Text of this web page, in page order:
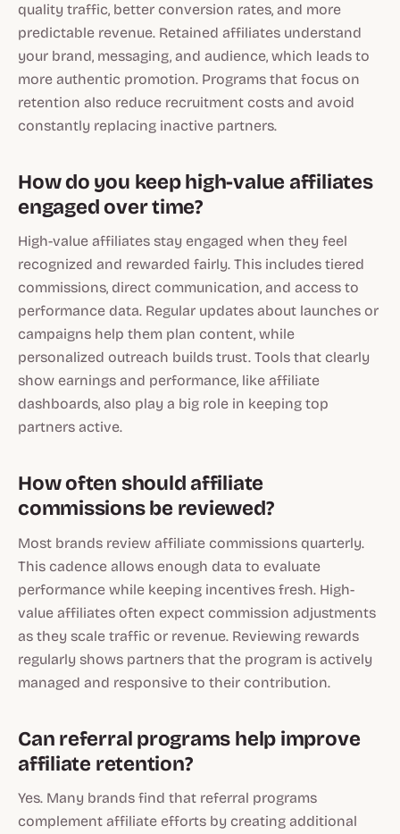
quality traffic, better conversion rates, and more
predictable revenue. Retained affiliates understand
your brand, messaging, and audience, which leads to
more authentic promotion. Programs that focus on
retention also reduce recruitment costs and avoid
constantly replacing inactive partners.
How do you keep high-value affiliates
engaged over time?
High-value affiliates stay engaged when they feel
recognized and rewarded fairly. This includes tiered
commissions, direct communication, and access to
performance data. Regular updates about launches or
campaigns help them plan content, while
personalized outreach builds trust. Tools that clearly
show earnings and performance, like affiliate
dashboards, also play a big role in keeping top
partners active.
How often should affiliate
commissions be reviewed?
Most brands review affiliate commissions quarterly.
This cadence allows enough data to evaluate
performance while keeping incentives fresh. High-
value affiliates often expect commission adjustments
as they scale traffic or revenue. Reviewing rewards
regularly shows partners that the program is actively
managed and responsive to their contribution.
Can referral programs help improve
affiliate retention?
Yes. Many brands find that referral programs
complement affiliate efforts by creating additional